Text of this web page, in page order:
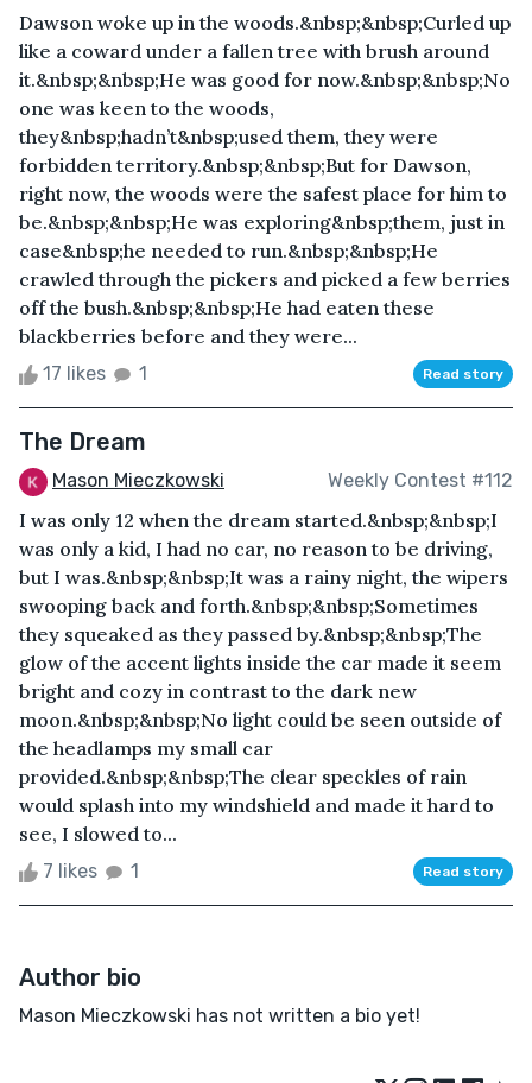
Dawson woke up in the woods.&nbsp;&nbsp;Curled up
like a coward under a fallen tree with brush around
it.&nbsp;&nbsp;He was good for now.&nbsp;&nbsp;No
one was keen to the woods,
they&nbsp;hadn’t&nbsp;used them, they were
forbidden territory.&nbsp;&nbsp;But for Dawson,
right now, the woods were the safest place for him to
be.&nbsp;&nbsp;He was exploring&nbsp;them, just in
case&nbsp;he needed to run.&nbsp;&nbsp;He
crawled through the pickers and picked a few berries
off the bush.&nbsp;&nbsp;He had eaten these
blackberries before and they were...
17 likes 1 Read story
The Dream
Mason Mieczkowski Weekly Contest #112
I was only 12 when the dream started.&nbsp;&nbsp;I
was only a kid, I had no car, no reason to be driving,
but I was.&nbsp;&nbsp;It was a rainy night, the wipers
swooping back and forth.&nbsp;&nbsp;Sometimes
they squeaked as they passed by.&nbsp;&nbsp;The
glow of the accent lights inside the car made it seem
bright and cozy in contrast to the dark new
moon.&nbsp;&nbsp;No light could be seen outside of
the headlamps my small car
provided.&nbsp;&nbsp;The clear speckles of rain
would splash into my windshield and made it hard to
see, I slowed to...
7 likes 1 Read story
Author bio
Mason Mieczkowski has not written a bio yet!